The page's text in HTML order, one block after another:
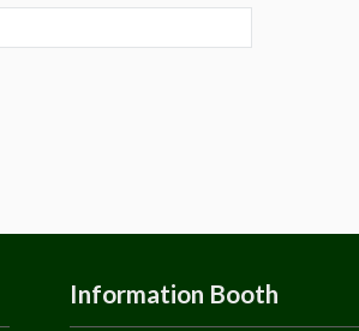
Information Booth